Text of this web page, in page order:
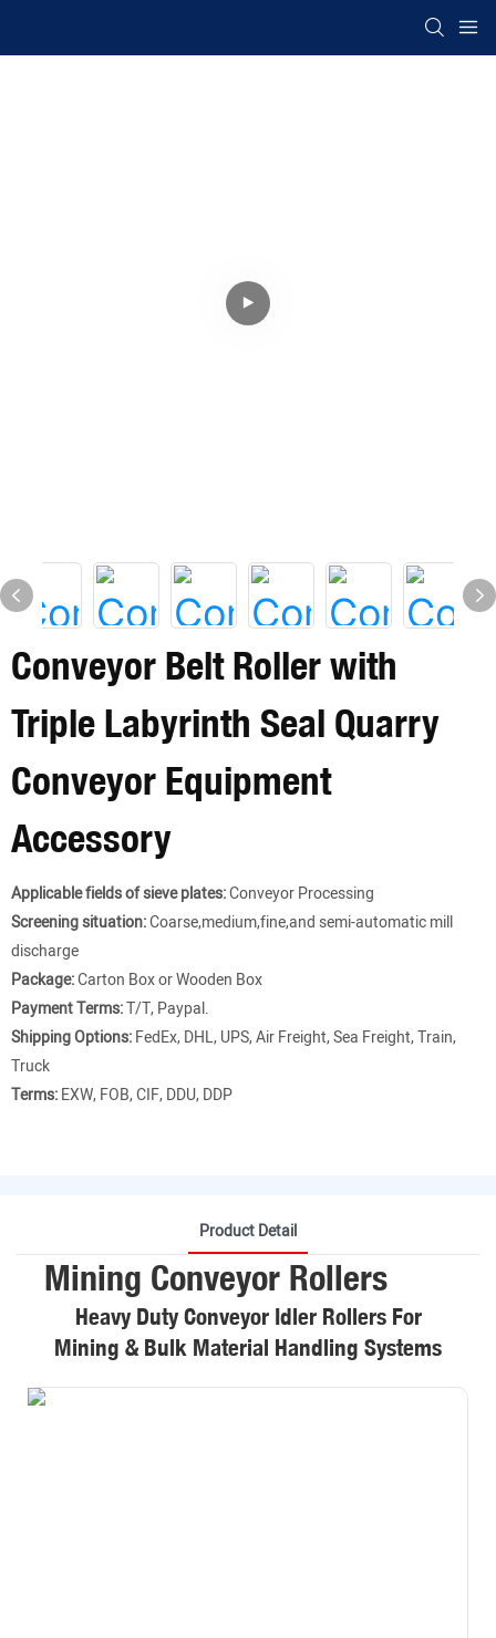
Conveyor Belt Roller with
Triple Labyrinth Seal Quarry
Conveyor Equipment
Accessory
Applicable fields of sieve plates:Conveyor Processing
Screening situation:Coarse,medium,fine,and semi-automatic mill
discharge
Package:Carton Box or Wooden Box
Payment Terms:T/T, Paypal.
Shipping Options:FedEx, DHL, UPS, Air Freight, Sea Freight, Train,
Truck
Terms:EXW, FOB, CIF, DDU, DDP
Product Detail
Mining Conveyor Rollers
Heavy Duty Conveyor Idler Rollers For
Mining & Bulk Material Handling Systems